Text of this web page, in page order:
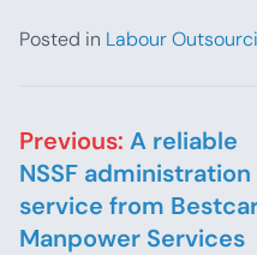
Posted in Labour
Post navigation
Previous: A reliable
NSSF administration
service from
Manpower Services